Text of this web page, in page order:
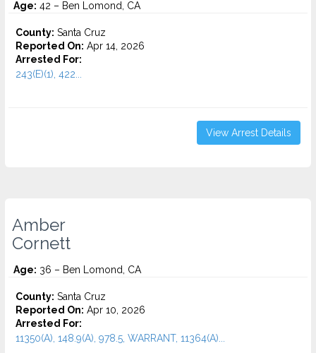
Age: 42 – Ben Lomond, CA
County: Santa Cruz
Reported On: Apr 14, 2026
Arrested For:
243(E)(1), 422...
View Arrest Details
Amber
Cornett
Age: 36 – Ben Lomond, CA
County: Santa Cruz
Reported On: Apr 10, 2026
Arrested For:
11350(A), 148.9(A), 978.5, WARRANT, 11364(A)...